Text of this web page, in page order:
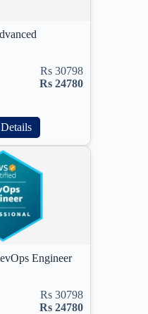
Rs 30798
Rs 24780
Engineer
Rs 30798
Rs 24780